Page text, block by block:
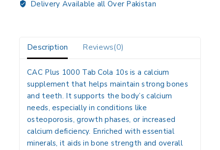
Delivery Available all Over Pakistan
Description Reviews(0)
CAC Plus 1000 Tab Cola 10s is a calcium
supplement that helps maintain strong bones
and teeth. It supports the body’s calcium
needs, especially in conditions like
osteoporosis, growth phases, or increased
calcium deficiency. Enriched with essential
minerals, it aids in bone strength and overall